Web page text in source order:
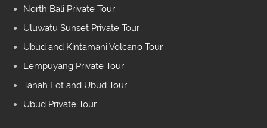
North Bali Private Tour
Uluwatu Sunset Private Tour
Ubud and Kintamani Volcano Tour
Lempuyang Private Tour
Tanah Lot and Ubud Tour
Ubud Private Tour